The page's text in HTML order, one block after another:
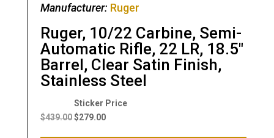
Manufacturer: Ruger
Ruger, 10/22 Carbine, Semi-
Automatic Rifle, 22 LR, 18.5″
Barrel, Clear Satin Finish,
Stainless Steel
$439.00
Original
price
$279.00
Current